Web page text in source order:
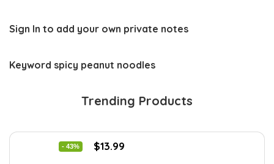
Sign In to add your own private notes
Keyword spicy peanut noodles
Trending Products
- 43%
Original
$13.99